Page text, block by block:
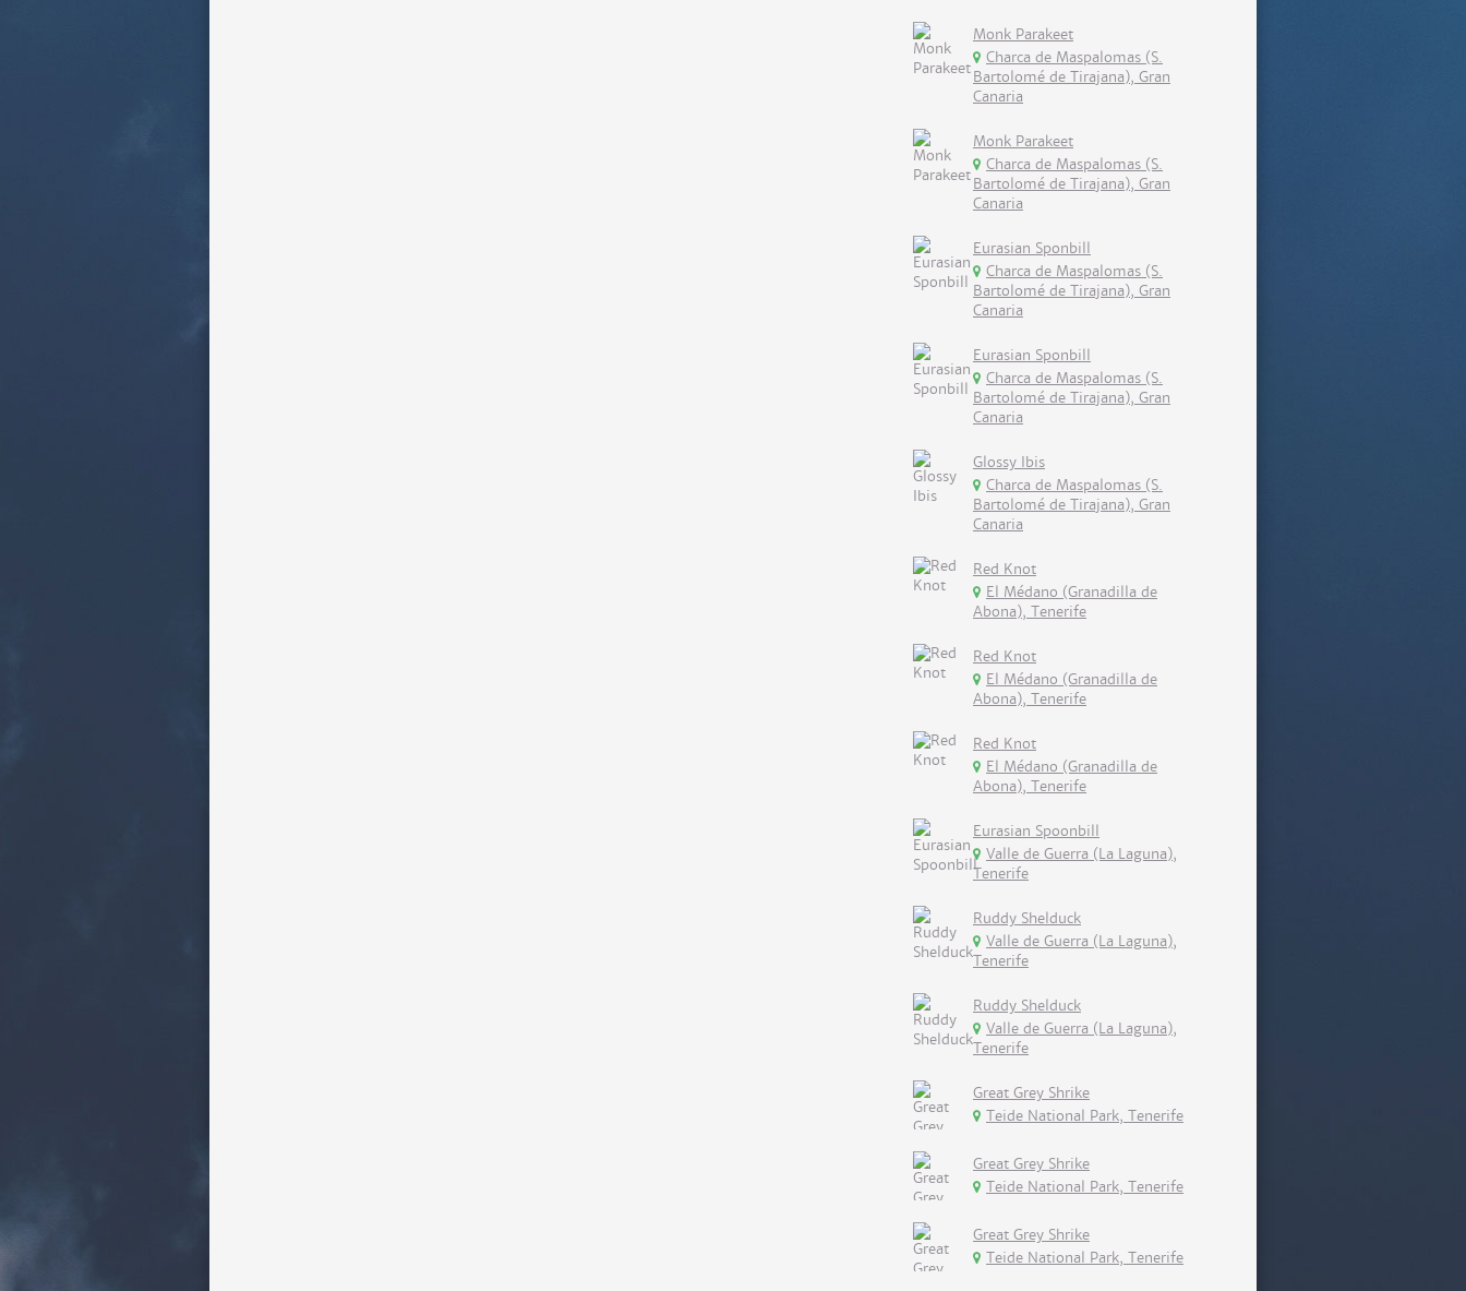
Monk Parakeet
Charca de Maspalomas (S.
Bartolomé de Tirajana), Gran
Canaria
Monk Parakeet
Charca de Maspalomas (S.
Bartolomé de Tirajana), Gran
Canaria
Eurasian Sponbill
Charca de Maspalomas (S.
Bartolomé de Tirajana), Gran
Canaria
Eurasian Sponbill
Charca de Maspalomas (S.
Bartolomé de Tirajana), Gran
Canaria
Glossy Ibis
Charca de Maspalomas (S.
Bartolomé de Tirajana), Gran
Canaria
Red Knot
El Médano (Granadilla de
Abona), Tenerife
Red Knot
El Médano (Granadilla de
Abona), Tenerife
Red Knot
El Médano (Granadilla de
Abona), Tenerife
Eurasian Spoonbill
Valle de Guerra (La Laguna),
Tenerife
Ruddy Shelduck
Valle de Guerra (La Laguna),
Tenerife
Ruddy Shelduck
Valle de Guerra (La Laguna),
Tenerife
Great Grey Shrike
Teide National Park, Tenerife
Great Grey Shrike
Teide National Park, Tenerife
Great Grey Shrike
Teide National Park, Tenerife